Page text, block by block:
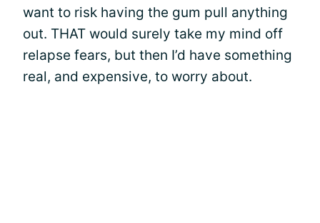
want to risk having the gum pull anything
out. THAT would surely take my mind off
relapse fears, but then I’d have something
real, and expensive, to worry about.